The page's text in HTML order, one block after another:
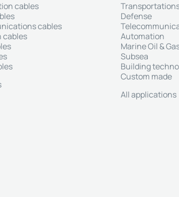
cables
cables
cables
Defense
Automation
Marine Oil &
Subsea
Building
Custom made
All applications